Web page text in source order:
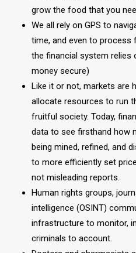
grow the food that you
We all rely on GPS to
time, and even to process
the financial system relies
money secure)
Like it or not, markets are
allocate resources to run
fruitful society. Today,
data to see firsthand how
being mined, refined, and
to more efficiently set
not misleading reports.
Human rights groups,
intelligence (OSINT)
infrastructure to monitor,
criminals to account.